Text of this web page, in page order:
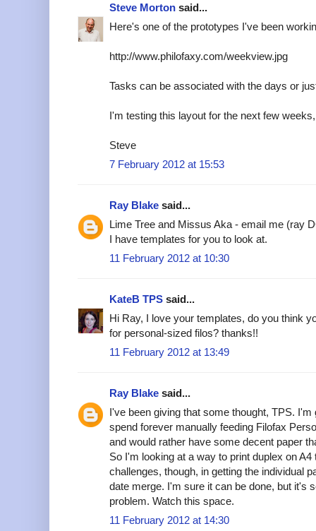
Steve Morton said...
Here's one of the prototypes I've been
http://www.philofaxy.com/weekview.jpg
Tasks can be associated with the days or
I'm testing this layout for the next few
Steve
7 February 2012 at 15:53
Ray Blake said...
Lime Tree and Missus Aka - email me (ray
I have templates for you to look at.
11 February 2012 at 10:30
KateB TPS said...
Hi Ray, I love your templates, do you think
for personal-sized filos? thanks!!
11 February 2012 at 13:49
Ray Blake said...
I've been giving that some thought, TPS.
spend forever manually feeding Filofax
and would rather have some decent paper
So I'm looking at a way to print duplex on
challenges, though, in getting the individual
date merge. I'm sure it can be done, but it's
problem. Watch this space.
11 February 2012 at 14:30